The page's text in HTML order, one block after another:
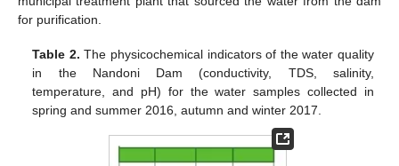
for purification.
Table 2. The physicochemical indicators of the water quality
in the Nandoni Dam (conductivity, TDS, salinity,
temperature, and pH) for the water samples collected in
spring and summer 2016, autumn and winter 2017.